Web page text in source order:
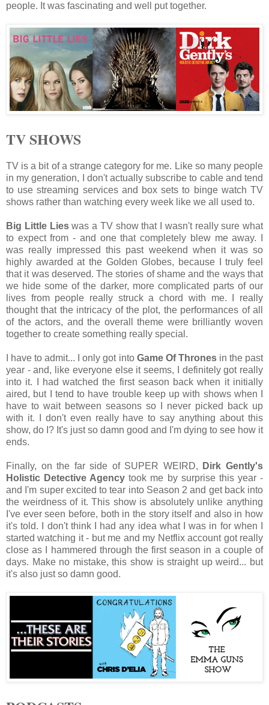
people. It was fascinating and well put together.
TV SHOWS
TV is a bit of a strange category for me. Like so many people
in my generation, I don't actually subscribe to cable and tend
to use streaming services and box sets to binge watch TV
shows rather than watching every week like we all used to.
Big Little Lieswas a TV show that I wasn't really sure what
to expect from - and one that completely blew me away. I
was really impressed this past weekend when it was so
highly awarded at the Golden Globes, because I truly feel
that it was deserved. The stories of shame and the ways that
we hide some of the darker, more complicated parts of our
lives from people really struck a chord with me. I really
thought that the intricacy of the plot, the performances of all
of the actors, and the overall theme were brilliantly woven
together to create something really special.
I have to admit... I only got into Game Of Thronesin the past
year - and, like everyone else it seems, I definitely got really
into it. I had watched the first season back when it initially
aired, but I tend to have trouble keep up with shows when I
have to wait between seasons so I never picked back up
with it. I don't even really have to say anything about this
show, do I? It's just so damn good and I'm dying to see how it
ends.
Finally, on the far side of SUPER WEIRD,
Dirk Gently's
Holistic Detective Agency took me by surprise this year -
and I'm super excited to tear into Season 2 and get back into
the weirdness of it. This show is absolutely unlike anything
I've ever seen before, both in the story itself and also in how
it's told. I don't think I had any idea what I was in for when I
started watching it - but me and my Netflix account got really
close as I hammered through the first season in a couple of
days. Make no mistake, this show is straight up weird... but
it's also just so damn good.